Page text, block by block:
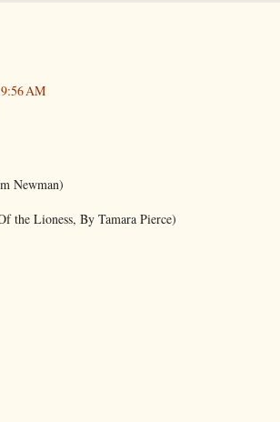
AM
Newman)
the Lioness, By Tamara Pierce)